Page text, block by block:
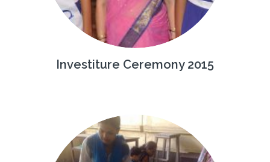
Investiture Ceremony 2015